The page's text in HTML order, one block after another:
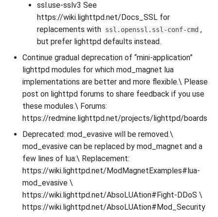
ssl.use-sslv3 See
https://wiki.lighttpd.net/Docs_SSL for
replacements with ssl.openssl.ssl-conf-cmd ,
but prefer lighttpd defaults instead.
Continue gradual deprecation of “mini-application”
lighttpd modules for which mod_magnet lua
implementations are better and more flexible.\ Please
post on lighttpd forums to share feedback if you use
these modules.\ Forums:
https://redmine.lighttpd.net/projects/lighttpd/boards
Deprecated: mod_evasive will be removed.\
mod_evasive can be replaced by mod_magnet and a
few lines of lua:\ Replacement:
https://wiki.lighttpd.net/ModMagnetExamples#lua-
mod_evasive \
https://wiki.lighttpd.net/AbsoLUAtion#Fight-DDoS \
https://wiki.lighttpd.net/AbsoLUAtion#Mod_Security